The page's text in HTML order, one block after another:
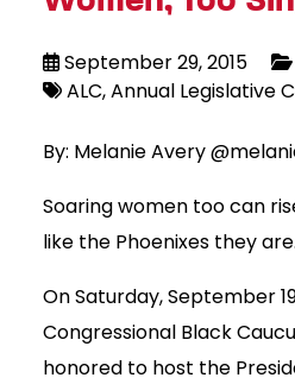
September 29, 2015
ALC Annual Legislative
By: Melanie Avery
Soaring women too can
like the Phoenixes they are.
On Saturday, September
Congressional Black
honored to host the